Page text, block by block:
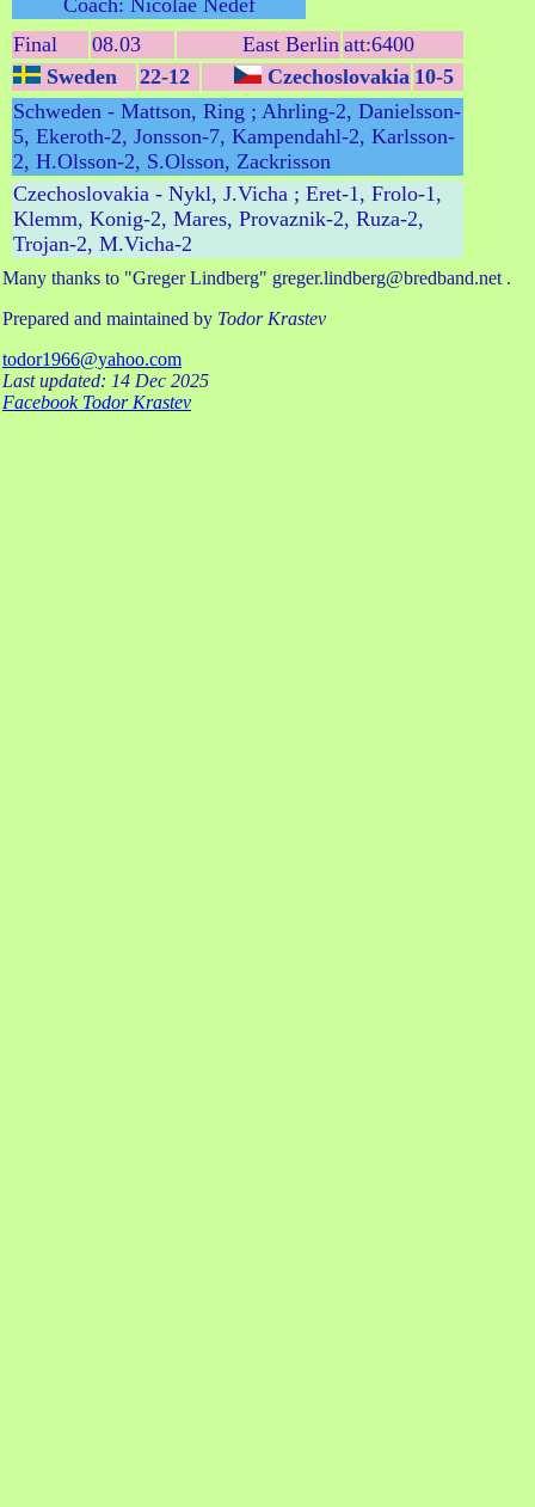
Coach: Nicolae Nedef
Final
08.03 East Berlin att:6400
Sweden
22-12 Czechoslovakia 10-5
Schweden - Mattson, Ring ; Ahrling-2, Danielsson-
5, Ekeroth-2, Jonsson-7, Kampendahl-2, Karlsson-
2, H.Olsson-2, S.Olsson, Zackrisson
Czechoslovakia - Nykl, J.Vicha ; Eret-1, Frolo-1,
Klemm, Konig-2, Mares, Provaznik-2, Ruza-2,
Trojan-2, M.Vicha-2
Many thanks to "Greger Lindberg" greger.lindberg@bredband.net .
Prepared and maintained by Todor Krastev
todor1966@yahoo.com
Last updated: 14 Dec 2025
Facebook Todor Krastev